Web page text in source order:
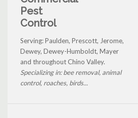
Pest
Control
Serving: Paulden, Prescott, Jerome,
Dewey, Dewey-Humboldt, Mayer
and throughout Chino Valley.
Specializing in: bee removal, animal
control, roaches, birds...